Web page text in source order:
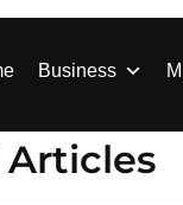
Business